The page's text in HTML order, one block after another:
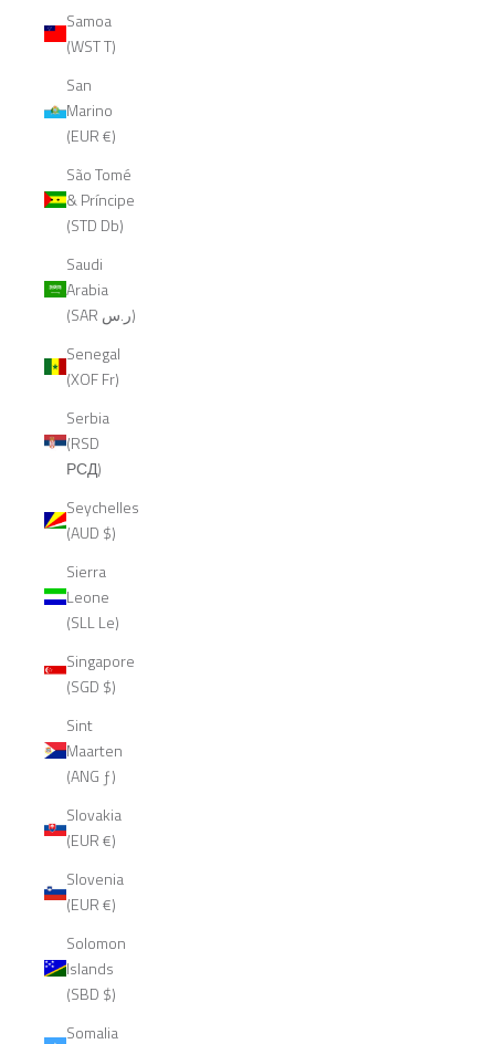
Samoa
(WST T)
San
Marino
(EUR €)
São Tomé
& Príncipe
(STD Db)
Saudi
Arabia
(SAR ر.س)
Senegal
(XOF Fr)
Serbia
(RSD
РСД)
Seychelles
(AUD $)
Sierra
Leone
(SLL Le)
Singapore
(SGD $)
Sint
Maarten
(ANG ƒ)
Slovakia
(EUR €)
Slovenia
(EUR €)
Solomon
Islands
(SBD $)
Somalia